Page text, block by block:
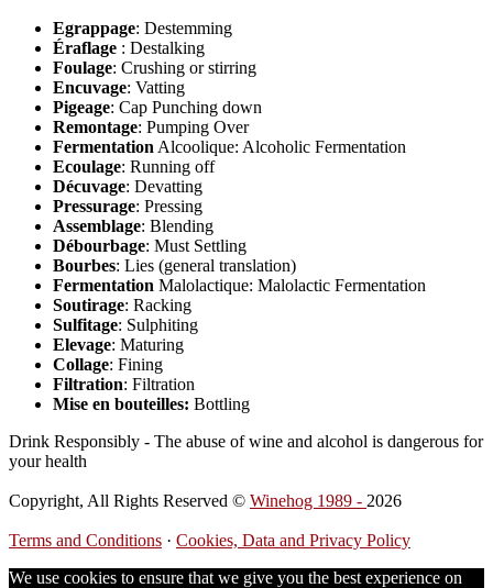
Egrappage: Destemming
Éraflage : Destalking
Foulage: Crushing or stirring
Encuvage: Vatting
Pigeage: Cap Punching down
Remontage: Pumping Over
FermentationAlcoolique: Alcoholic Fermentation
Ecoulage: Running off
Décuvage: Devatting
Pressurage: Pressing
Assemblage: Blending
Débourbage: Must Settling
Bourbes: Lies (general translation)
Fermentation Malolactique: Malolactic Fermentation
Soutirage: Racking
Sulfitage: Sulphiting
Elevage: Maturing
Collage: Fining
Filtration: Filtration
Mise en bouteilles: Bottling
Drink Responsibly - The abuse of wine and alcohol is dangerous for
your health
Copyright, All Rights Reserved © Winehog 1989 - 2026
Terms and Conditions · Cookies, Data and Privacy Policy
We use cookies to ensure that we give you the best experience on